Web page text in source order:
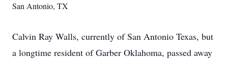
San Antonio, TX
Calvin Ray Walls, currently of San Antonio Texas, but
a longtime resident of Garber Oklahoma, passed away